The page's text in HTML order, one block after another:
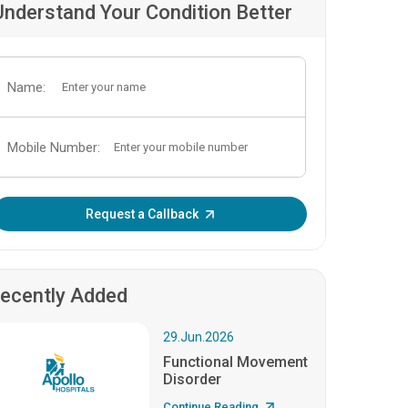
Your Condition Better
Name:
Mobile Number:
Request a Callback
Added
29.Jun.2026
Functional Movement
Disorder